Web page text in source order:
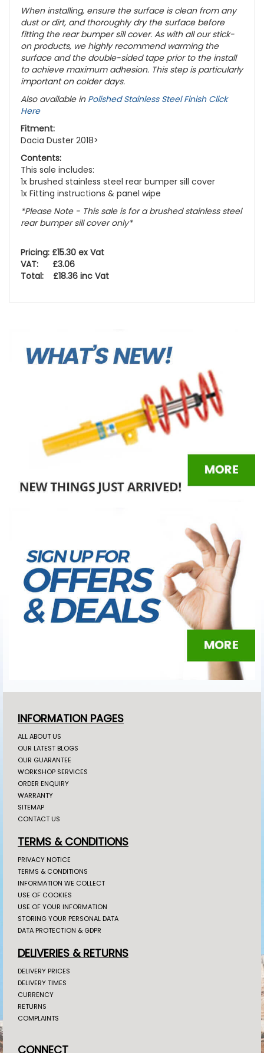
When installing, ensure the surface is clean from any
dust or dirt, and thoroughly dry the surface before
fitting the rear bumper sill cover. As with all our stick-
on products, we highly recommend warming the
surface and the double-sided tape prior to the install
to achieve maximum adhesion. This step is particularly
important on colder days.
Also available in Polished Stainless Steel Finish Click
Here
Fitment:
Dacia Duster 2018>
Contents:
This sale includes:
1x brushed stainless steel rear bumper sill cover
1x Fitting instructions & panel wipe
*Please Note - This sale is for a brushed stainless steel
rear bumper sill cover only*
Pricing: £15.30 ex Vat
VAT: £3.06
Total: £18.36 inc Vat
INFORMATION PAGES
ALL ABOUT US
OUR LATEST BLOGS
OUR GUARANTEE
WORKSHOP SERVICES
ORDER ENQUIRY
WARRANTY
SITEMAP
CONTACT US
TERMS & CONDITIONS
PRIVACY NOTICE
TERMS & CONDITIONS
INFORMATION WE COLLECT
USE OF COOKIES
USE OF YOUR INFORMATION
STORING YOUR PERSONAL DATA
DATA PROTECTION & GDPR
DELIVERIES & RETURNS
DELIVERY PRICES
DELIVERY TIMES
CURRENCY
RETURNS
COMPLAINTS
CONNECT